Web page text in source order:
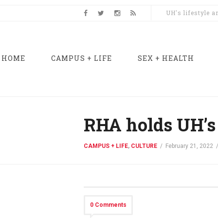
UH's lifestyle
HOME CAMPUS + LIFE SEX + HEALTH
RHA holds
CAMPUS + LIFE, CULTURE / February 21, 2022 /
0 Comments